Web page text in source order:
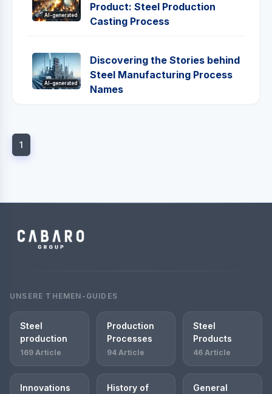
AI-generated
Product: Steel Production
Casting Process
AI-generated
Discovering the Stories behind
Steel Manufacturing Process
Names
1
UNSERE THEMEN-GUIDES
Steel
production
169 Article
Production
Processes
94 Article
Steel
Products
46 Article
Innovations
History of
General